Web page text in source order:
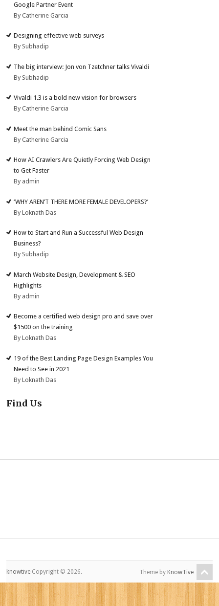
Google Partner Event
By Catherine Garcia
Designing effective web surveys
By Subhadip
The big interview: Jon von Tzetchner talks Vivaldi
By Subhadip
Vivaldi 1.3 is a bold new vision for browsers
By Catherine Garcia
Meet the man behind Comic Sans
By Catherine Garcia
How AI Crawlers Are Quietly Forcing Web Design
to Get Faster
By admin
‘WHY AREN’T THERE MORE FEMALE DEVELOPERS?’
By Loknath Das
How to Start and Run a Successful Web Design
Business?
By Subhadip
March Website Design, Development & SEO
Highlights
By admin
Become a certified web design pro and save over
$1500 on the training
By Loknath Das
19 of the Best Landing Page Design Examples You
Need to See in 2021
By Loknath Das
Find Us
knowtive Copyright © 2026. Theme by KnowTive